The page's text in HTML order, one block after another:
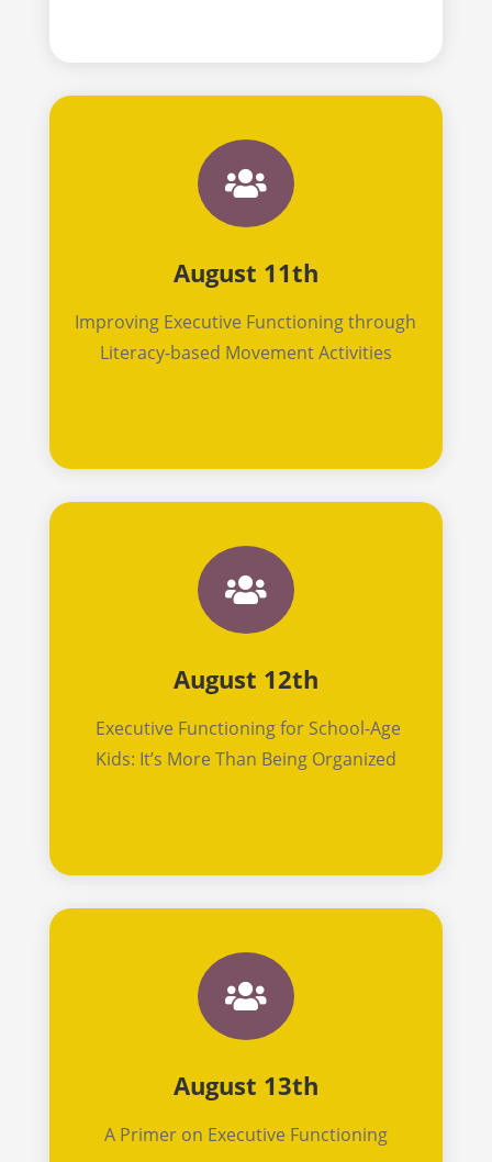

August 11th
Improving Executive Functioning through
Literacy-based Movement Activities

August 12th
Executive Functioning for School-Age
Kids: It’s More Than Being Organized

August 13th
A Primer on Executive Functioning